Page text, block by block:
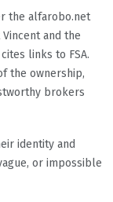
the alfarobo.net
and the
links to FSA.
the ownership,
brokers
identity and
or impossible